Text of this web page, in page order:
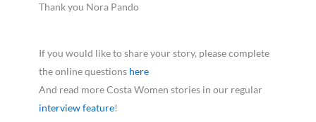
Thank you Nora Pando
If you would like to share your story, please complete
the online questions here
And read more Costa Women stories in our regular
interview feature!